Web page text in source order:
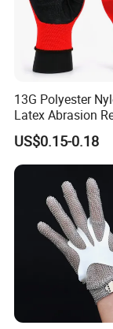
13G Polyester
Latex Abrasion
Factory Labor
Gloves
US$0.15-0.18